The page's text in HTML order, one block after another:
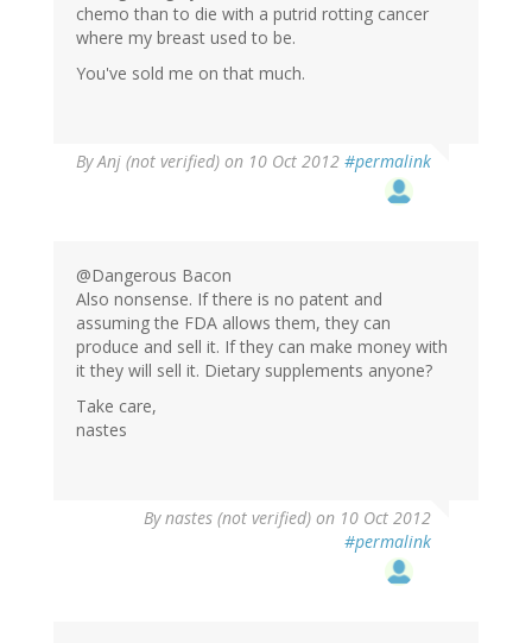
chemo than to die with a putrid rotting cancer
where my breast used to be.
You've sold me on that much.
ByAnj (not verified) on 10 Oct 2012 #permalink
@Dangerous Bacon
Also nonsense. If there is no patent and
assuming the FDA allows them, they can
produce and sell it. If they can make money with
it they will sell it. Dietary supplements anyone?
Take care,
nastes
Bynastes (not verified) on 10 Oct 2012
#permalink